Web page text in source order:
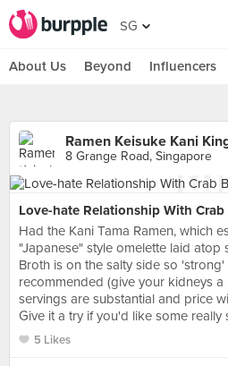
SG
About Us Beyond Influencers
Ramen Keisuke Kani
8 Grange Road, Singapore
Love-hate Relationship With Crab
Had the Kani Tama Ramen, which
"Japanese" style omelette laid
Broth is on the salty side so
recommended (give your kidneys a
servings are substantial and price
Give it a try if you'd like some really
5 Likes